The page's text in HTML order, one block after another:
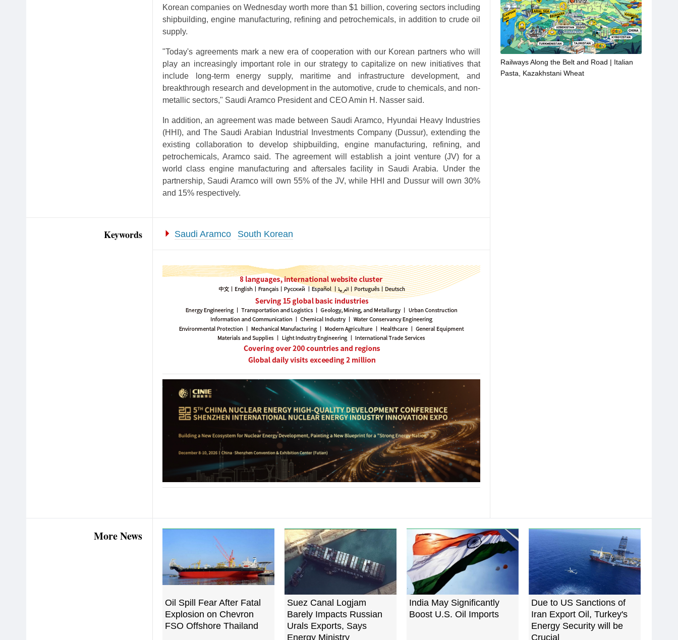
Korean companies on Wednesday worth more than $1 billion, covering sectors including
shipbuilding, engine manufacturing, refining and petrochemicals, in addition to crude oil
supply.
"Today's agreements mark a new era of cooperation with our Korean partners who will
play an increasingly important role in our strategy to capitalize on new initiatives that
include long-term energy supply, maritime and infrastructure development, and
breakthrough research and development in the automotive, crude to chemicals, and non-
metallic sectors," Saudi Aramco President and CEO Amin H. Nasser said.
In addition, an agreement was made between Saudi Aramco, Hyundai Heavy Industries
(HHI), and The Saudi Arabian Industrial Investments Company (Dussur), extending the
existing collaboration to develop shipbuilding, engine manufacturing, refining, and
petrochemicals, Aramco said. The agreement will establish a joint venture (JV) for a
world class engine manufacturing and aftersales facility in Saudi Arabia. Under the
partnership, Saudi Aramco will own 55% of the JV, while HHI and Dussur will own 30%
and 15% respectively.
Keywords Saudi Aramco South Korean
Railways Along the Belt and Road | Italian
Pasta, Kazakhstani Wheat
More News
Oil Spill Fear After Fatal
Explosion on Chevron
FSO Offshore Thailand
Suez Canal Logjam
Barely Impacts Russian
Urals Exports, Says
Energy Ministry
India May Significantly
Boost U.S. Oil Imports
Due to US Sanctions of
Iran Export Oil, Turkey's
Energy Security will be
Crucial